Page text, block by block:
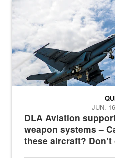
DLA Aviation
weapon systems –
these aircraft? Don’t
JUN.